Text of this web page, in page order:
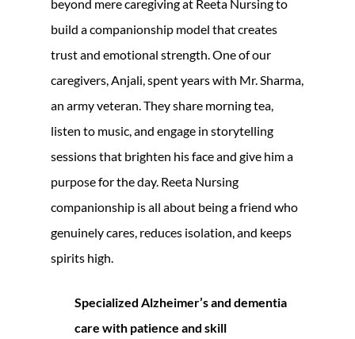
beyond mere caregiving at Reeta Nursing to
build a companionship model that creates
trust and emotional strength. One of our
caregivers, Anjali, spent years with Mr. Sharma,
an army veteran. They share morning tea,
listen to music, and engage in storytelling
sessions that brighten his face and give him a
purpose for the day. Reeta Nursing
companionship is all about being a friend who
genuinely cares, reduces isolation, and keeps
spirits high.
Specialized Alzheimer’s and dementia
care with patience and skill